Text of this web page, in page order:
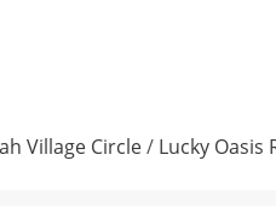
Village Circle/ Lucky Oasis